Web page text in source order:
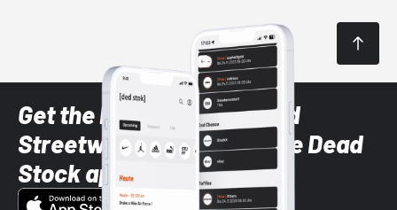
Get the latest Sneaker and
Streetwear styles with the Dead
Stock app